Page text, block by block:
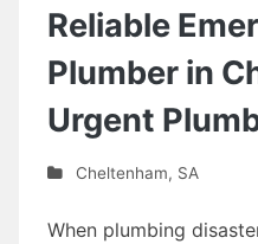
Reliable
Plumber in
Urgent
Cheltenham, SA
When plumbing